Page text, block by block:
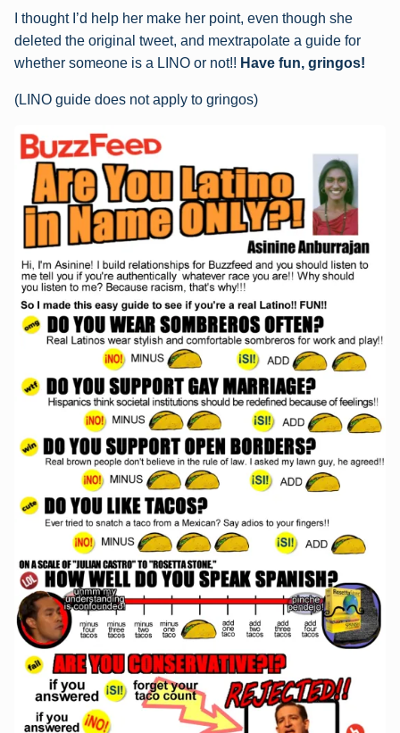
I thought I’d help her make her point, even though she
deleted the original tweet, and mextrapolate a guide for
whether someone is a LINO or not!! Have fun, gringos!
(LINO guide does not apply to gringos)